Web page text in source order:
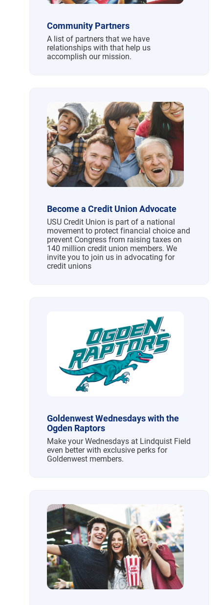
Community Partners
A list of partners that we have
relationships with that help us
accomplish our mission.
Become a Credit Union Advocate
USU Credit Union is part of a national
movement to protect financial choice and
prevent Congress from raising taxes on
140 million credit union members. We
invite you to join us in advocating for
credit unions
Goldenwest Wednesdays with the
Ogden Raptors
Make your Wednesdays at Lindquist Field
even better with exclusive perks for
Goldenwest members.